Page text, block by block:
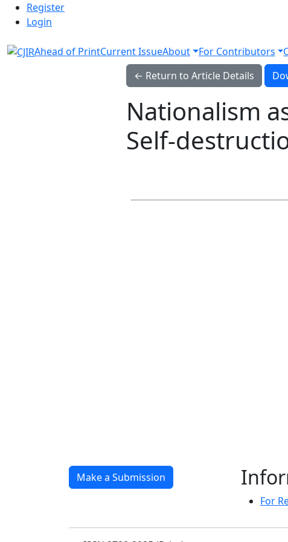
Skip to main navigation menu
Skip to main content
Skip to site footer
Admin menu
Register
Login
Ahead of PrintCurrent IssueAbout For Contributors
← Return to Article Details
Nationalism
Self-
Make a Submission
For